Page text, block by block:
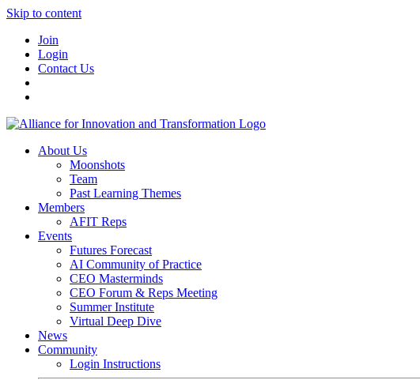
Skip to content
Join
Login
Contact Us
About Us
Moonshots
Team
Past Learning Themes
Members
AFIT Reps
Events
Futures Forecast
AI Community of Practice
CEO Masterminds
CEO Forum & Reps Meeting
Summer Institute
Virtual Deep Dive
News
Community
Login Instructions